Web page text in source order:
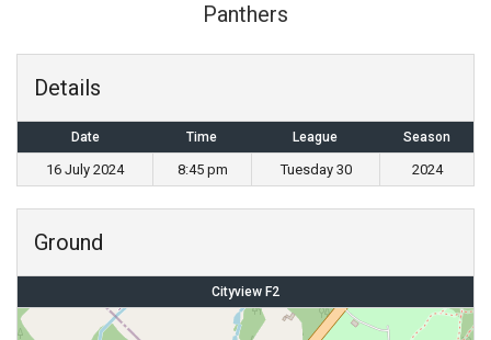
Panthers
Details
Date Time League Season
16 July 2024 8:45 pm Tuesday 30 2024
Ground
Cityview F2